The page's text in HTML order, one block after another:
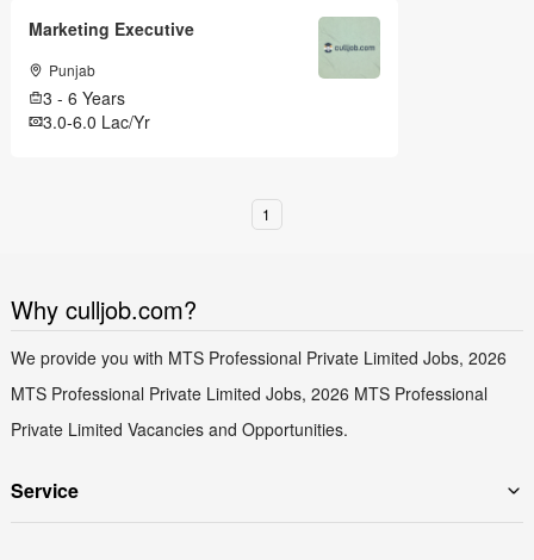
Marketing Executive
Punjab
3 - 6 Years
3.0-6.0 Lac/Yr
1
Why culljob.com?
We provide you with MTS Professional Private Limited Jobs, 2026
MTS Professional Private Limited Jobs, 2026 MTS Professional
Private Limited Vacancies and Opportunities.
Service